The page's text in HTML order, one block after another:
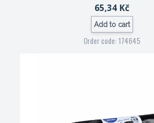
65,34 Kč
Add to cart
Order code: 174645